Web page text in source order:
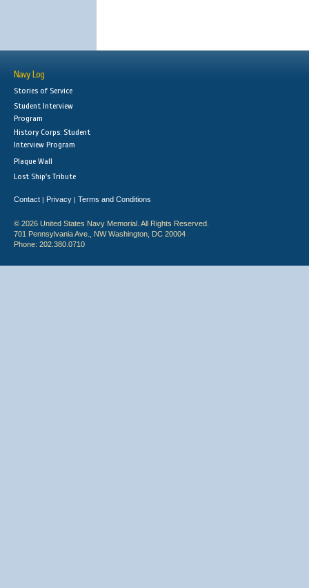
Navy Log
Stories of Service
Student Interview
Program
History Corps: Student
Interview Program
Plaque Wall
Lost Ship's Tribute
Contact | Privacy | Terms and Conditions
© 2026 United States Navy Memorial. All Rights Reserved.
701 Pennsylvania Ave., NW Washington, DC 20004
Phone: 202.380.0710